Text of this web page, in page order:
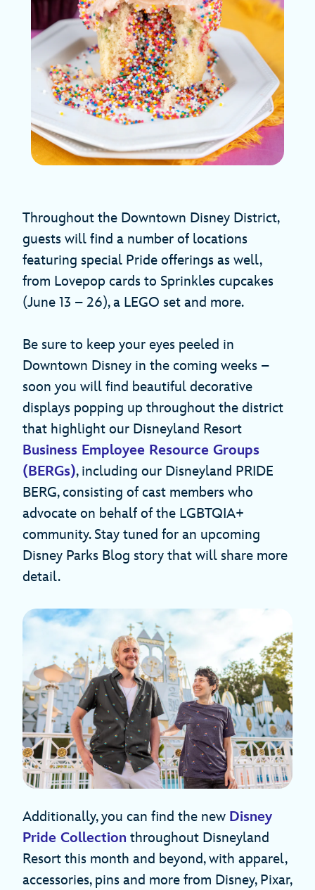
Throughout the Downtown Disney District,
guests will find a number of locations
featuring special Pride offerings as well,
from Lovepop cards to Sprinkles cupcakes
(June 13 – 26), a LEGO set and more.
Be sure to keep your eyes peeled in
Downtown Disney in the coming weeks –
soon you will find beautiful decorative
displays popping up throughout the district
that highlight our Disneyland Resort
Business Employee Resource Groups
(BERGs), including our Disneyland PRIDE
BERG, consisting of cast members who
advocate on behalf of the LGBTQIA+
community. Stay tuned for an upcoming
Disney Parks Blog story that will share more
detail.
Additionally, you can find the new Disney
Pride Collection throughout Disneyland
Resort this month and beyond, with apparel,
accessories, pins and more from Disney, Pixar,